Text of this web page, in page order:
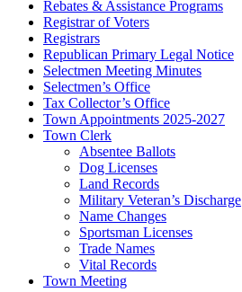
Rebates & Assistance Programs
Registrar of Voters
Registrars
Republican Primary Legal Notice
Selectmen Meeting Minutes
Selectmen’s Office
Tax Collector’s Office
Town Appointments 2025-2027
Town Clerk
Absentee Ballots
Dog Licenses
Land Records
Military Veteran’s Discharge
Name Changes
Sportsman Licenses
Trade Names
Vital Records
Town Meeting